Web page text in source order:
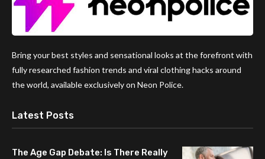
Bring your best styles and sensational looks at the forefront with
fully researched fashion trends and viral clothing hacks around
the world, available exclusively on Neon Police.
Latest Posts
The Age Gap Debate: Is There Really